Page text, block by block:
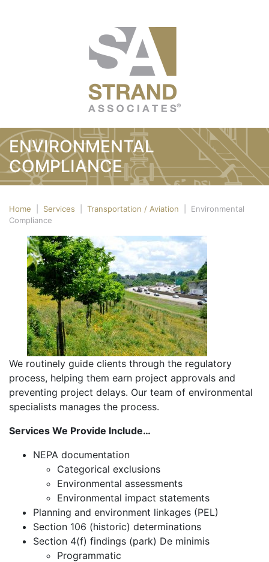
ENVIRONMENTAL
COMPLIANCE
Home Services Transportation / Aviation
Environmental
Compliance
We routinely guide clients through the regulatory
process, helping them earn project approvals and
preventing project delays. Our team of environmental
specialists manages the process.
Services We Provide Include…
NEPA documentation
Categorical exclusions
Environmental assessments
Environmental impact statements
Planning and environment linkages (PEL)
Section 106 (historic) determinations
Section 4(f) findings (park) De minimis
Programmatic